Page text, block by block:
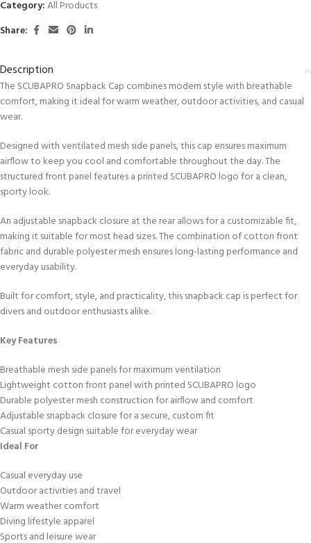
Category:All Products
Share:
Description
The SCUBAPRO Snapback Cap combines modern style with breathable
comfort, making it ideal for warm weather, outdoor activities, and casual
wear.
Designed with ventilated mesh side panels, this cap ensures maximum
airflow to keep you cool and comfortable throughout the day. The
structured front panel features a printed SCUBAPRO logo for a clean,
sporty look.
An adjustable snapback closure at the rear allows for a customizable fit,
making it suitable for most head sizes. The combination of cotton front
fabric and durable polyester mesh ensures long-lasting performance and
everyday usability.
Built for comfort, style, and practicality, this snapback cap is perfect for
divers and outdoor enthusiasts alike.
Key Features
Breathable mesh side panels for maximum ventilation
Lightweight cotton front panel with printed SCUBAPRO logo
Durable polyester mesh construction for airflow and comfort
Adjustable snapback closure for a secure, custom fit
Casual sporty design suitable for everyday wear
Ideal For
Casual everyday use
Outdoor activities and travel
Warm weather comfort
Diving lifestyle apparel
Sports and leisure wear